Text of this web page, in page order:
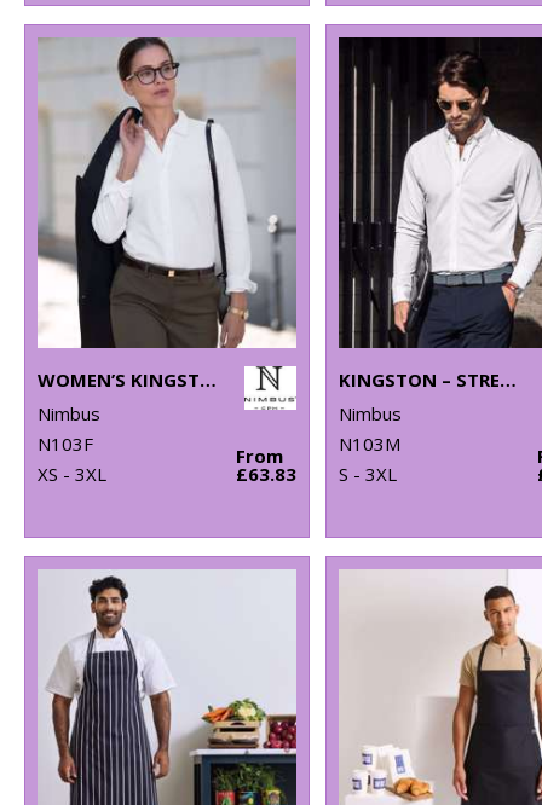
WOMEN’S KINGSTON – STRETCH DELUXE PIQUÉ SHIRT
Nimbus
N103F
XS - 3XL
From
£63.83
KINGSTON – STRETCH DELUXE PIQUÉ SHIRT
Nimbus
N103M
S - 3XL